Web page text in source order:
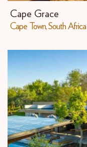
Cape Grace
Cape Town, South Africa